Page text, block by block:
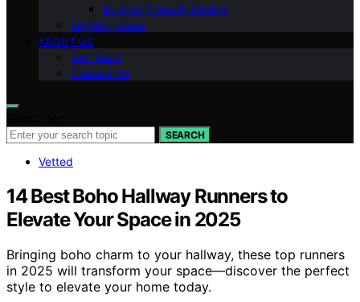
Budget-Friendly Design
Lighting Ideas
ABOUT US
Our Team
Contact Us
SEARCH
Vetted
14 Best Boho Hallway Runners to
Elevate Your Space in 2025
Bringing boho charm to your hallway, these top runners
in 2025 will transform your space—discover the perfect
style to elevate your home today.